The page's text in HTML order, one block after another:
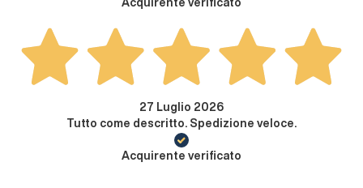
Acquirente verificato
27 Luglio 2026
Tutto come descritto. Spedizione veloce.
Acquirente verificato